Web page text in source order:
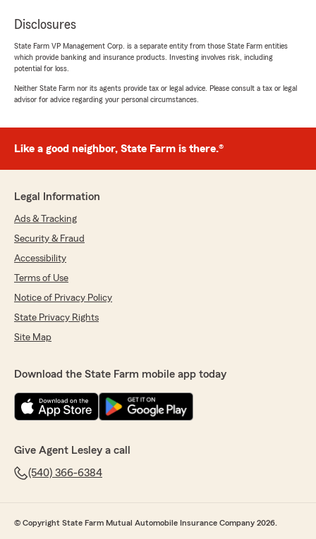
Disclosures
State Farm VP Management Corp. is a separate entity from those State Farm entities
which provide banking and insurance products. Investing involves risk, including
potential for loss.
Neither State Farm nor its agents provide tax or legal advice. Please consult a tax or legal
advisor for advice regarding your personal circumstances.
Like a good neighbor, State Farm is there.®
Legal Information
Ads & Tracking
Security & Fraud
Accessibility
Terms of Use
Notice of Privacy Policy
State Privacy Rights
Site Map
Download the State Farm mobile app today
Give Agent Lesley a call
(540) 366-6384
© Copyright State Farm Mutual Automobile Insurance Company 2026.